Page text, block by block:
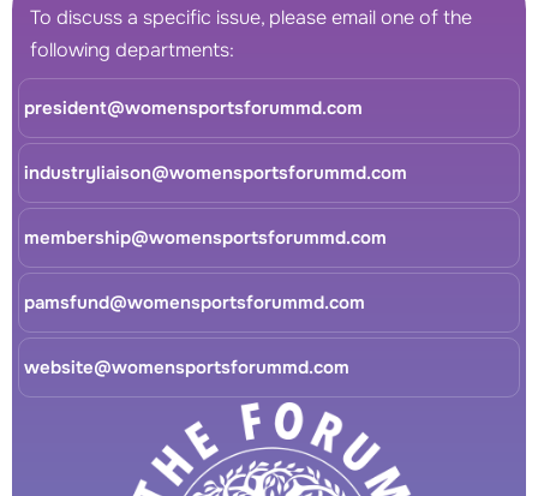
To discuss a specific issue, please email one of the
following departments:
president@womensportsforummd.com
industryliaison@womensportsforummd.com
membership@womensportsforummd.com
pamsfund@womensportsforummd.com
website@womensportsforummd.com